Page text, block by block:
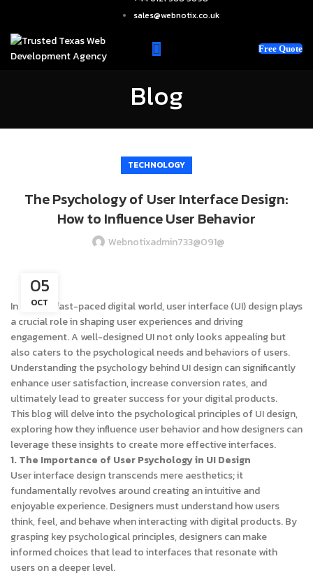
sales@webnotix.co.uk
Free Quote
Blog
TECHNOLOGY
The Psychology of User Interface Design:
How to Influence User Behavior
Webnotixadmin733@091@
05
OCT
In today’s fast-paced digital world, user interface (UI) design plays
a crucial role in shaping user experiences and driving
engagement. A well-designed UI not only looks appealing but
also caters to the psychological needs and behaviors of users.
Understanding the psychology behind UI design can significantly
enhance user satisfaction, increase conversion rates, and
ultimately lead to greater success for your digital products.
This blog will delve into the psychological principles of UI design,
exploring how they influence user behavior and how designers can
leverage these insights to create more effective interfaces.
1. The Importance of User Psychology in UI Design
User interface design transcends mere aesthetics; it
fundamentally revolves around creating an intuitive and
enjoyable experience. Designers must understand how users
think, feel, and behave when interacting with digital products. By
grasping key psychological principles, designers can make
informed choices that lead to interfaces that resonate with
users on a deeper level.